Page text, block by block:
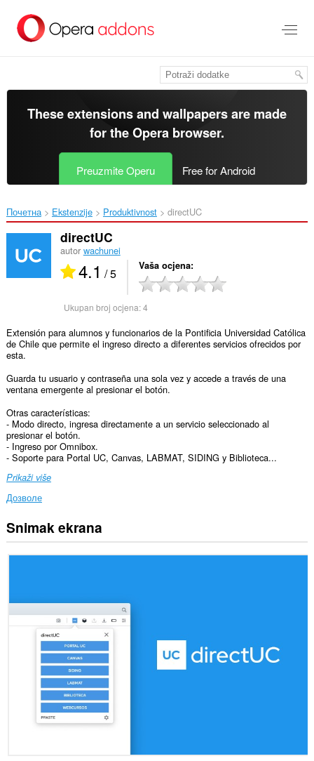
glavni
These extensions and wallpapers are made
for theOpera browser.
Preuzmite Operu Free for Android
Почетна Ekstenzije Produktivnost directUC‎
directUC
autor wachunei
4.1 / 5 Vaša ocjena
Ukupan broj ocjena:4
Extensión para alumnos y funcionarios de la Pontificia Universidad Católica
de Chile que permite el ingreso directo a diferentes servicios ofrecidos por
esta.
Guarda tu usuario y contraseña una sola vez y accede a través de una
ventana emergente al presionar el botón.
Otras características:
- Modo directo, ingresa directamente a un servicio seleccionado al
presionar el botón.
- Ingreso por Omnibox.
- Soporte para Portal UC, Canvas, LABMAT, SIDING y Biblioteca...
Prikaži više
Дозволе
Ova
ekstenzija
nekim
web
sajtovima.
extension
notifications
Snimak ekrana